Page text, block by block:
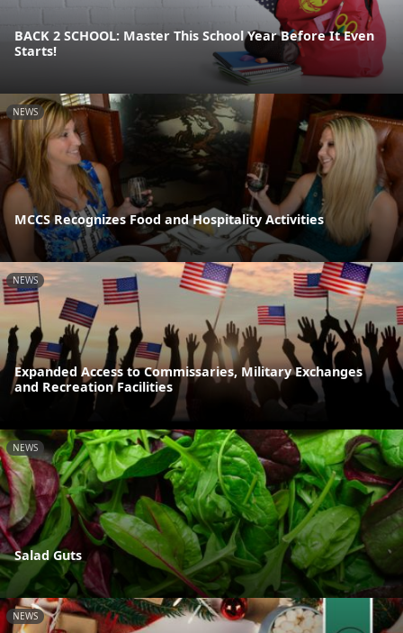
BACK 2 SCHOOL: Master This School Year Before It Even
Starts!
NEWS
MCCS Recognizes Food and Hospitality Activities
NEWS
Expanded Access to Commissaries, Military Exchanges
and Recreation Facilities
NEWS
Salad Guts
NEWS